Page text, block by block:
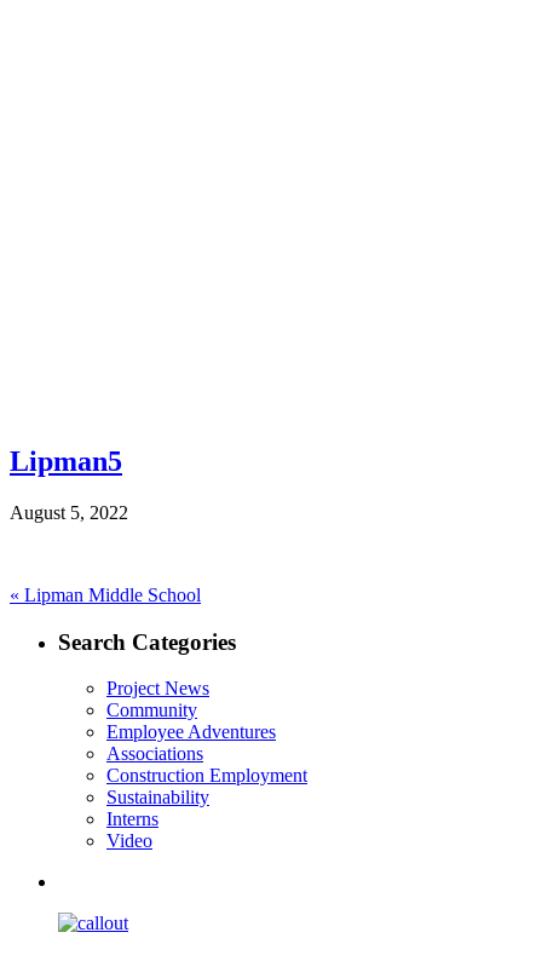
Lipman5
August 5, 2022
Post
navigation
« Previous
Lipman Middle School
Search Categories
Project News
Community
Employee Adventures
Associations
Construction Employment
Sustainability
Interns
Video